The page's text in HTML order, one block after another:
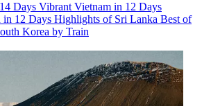
Days Vibrant Vietnam in 12 Days
in 12 Days Highlights of Sri Lanka Best of
Korea by Train